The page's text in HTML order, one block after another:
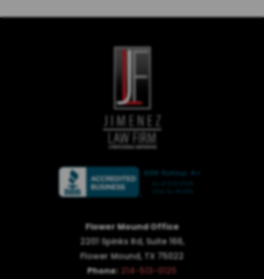
Flower Mound Office
2201 Spinks Rd, Suite 166,
Flower Mound, TX 75022
Phone: 214-513-0125